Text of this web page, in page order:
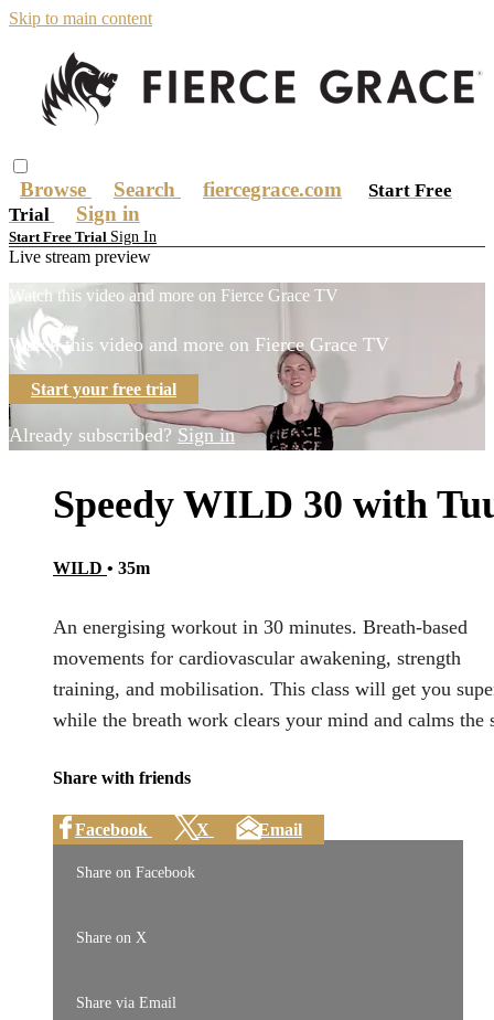
Skip to main content
Browse Search fiercegrace.com
Start Free
Trial
Sign in
Start Free Trial Sign In
Live stream preview
Watch this video and more on Fierce Grace TV
Watch this video and more on Fierce Grace TV
Start your free trial
Already subscribed? Sign in
Speedy WILD 30 with
WILD • 35m
An energising workout in 30 minutes. Breath-based
movements for cardiovascular awakening, strength
training, and mobilisation. This class will get you
while the breath work clears your mind and calms the
Share with friends
Facebook X Email
Share on Facebook
Share on X
Share via Email